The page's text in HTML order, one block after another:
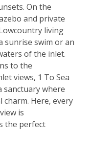
On the
and private
living
sunrise swim or an
of the inlet.
to the
views, 1 To Sea
sanctuary where
charm. Here, every
is
the perfect